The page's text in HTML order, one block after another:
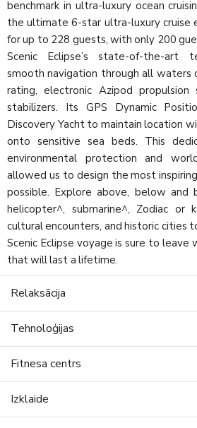
benchmark in ultra-luxury ocean
the ultimate 6-star ultra-luxury cruise
for up to 228 guests, with only 200
Scenic Eclipse’s state-of-the-art
smooth navigation through all waters
rating, electronic Azipod propulsion
stabilizers. Its GPS Dynamic
Discovery Yacht to maintain location
onto sensitive sea beds. This
environmental protection and
allowed us to design the most
possible. Explore above, below and
helicopter^, submarine^, Zodiac or
cultural encounters, and historic cities
Scenic Eclipse voyage is sure to
that will last a lifetime.
Relaksācija
Tehnoloģijas
Fitnesa centrs
Izklaide